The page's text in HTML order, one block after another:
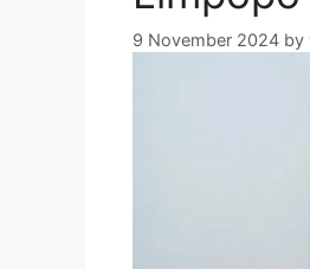
9 November 2024 by